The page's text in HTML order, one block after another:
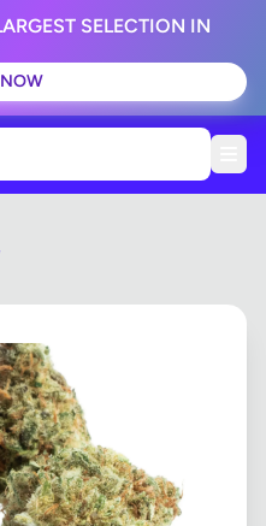
SELECTION IN